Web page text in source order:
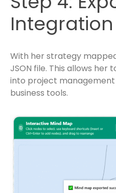
Integration
With her strategy
JSON file. This allows
into project
business tools.